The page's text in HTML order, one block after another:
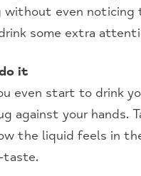
without even noticing
some extra
it
even start to drink
against your hands.
the liquid feels in
taste.